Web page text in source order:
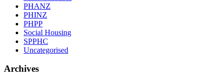
PHANZ
PHINZ
PHPP
Social Housing
SPPHC
Uncategorised
Archives